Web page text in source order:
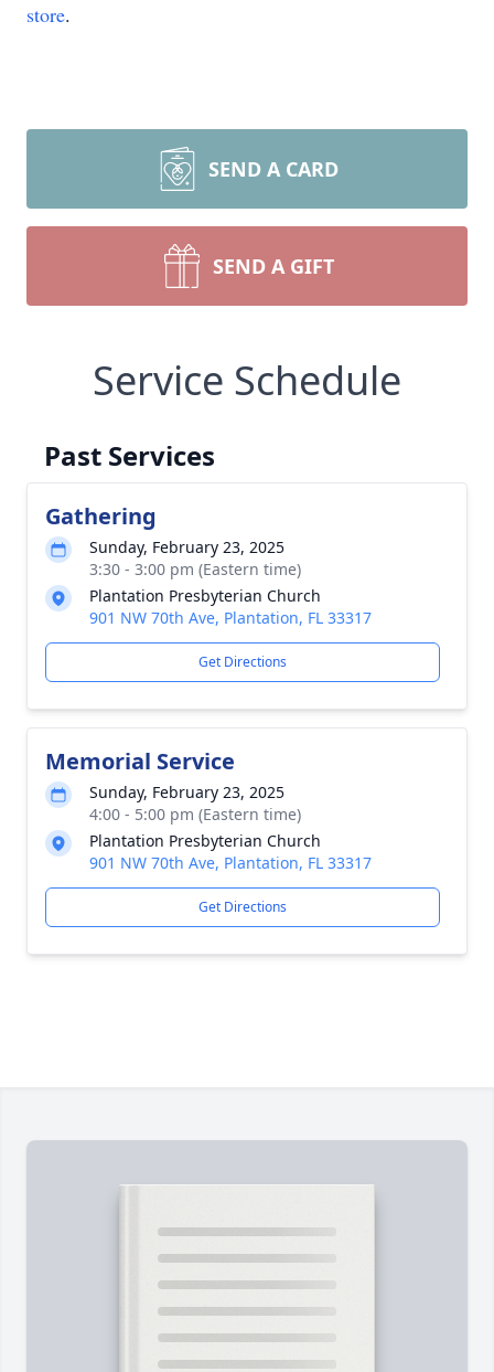
store.
SEND A CARD
SEND A GIFT
Service Schedule
Past Services
Gathering
Sunday, February 23, 2025
3:30 - 3:00 pm (Eastern time)
Plantation Presbyterian Church
901 NW 70th Ave, Plantation, FL 33317
Get Directions
Memorial Service
Sunday, February 23, 2025
4:00 - 5:00 pm (Eastern time)
Plantation Presbyterian Church
901 NW 70th Ave, Plantation, FL 33317
Get Directions